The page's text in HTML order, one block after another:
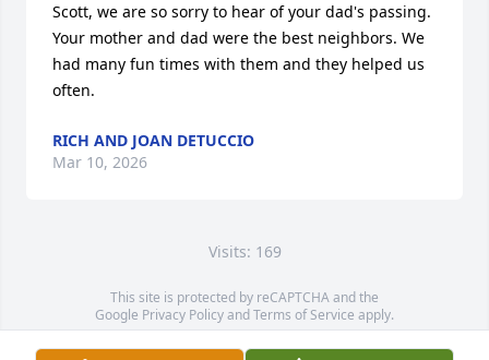
Scott, we are so sorry to hear of your dad's passing.
Your mother and dad were the best neighbors. We
had many fun times with them and they helped us
often.
RICH AND JOAN DETUCCIO
Mar 10, 2026
Visits: 169
This site is protected by reCAPTCHA and the
Google Privacy PolicyandTerms of Service apply.
Service map data ©OpenStreetMapcontributors